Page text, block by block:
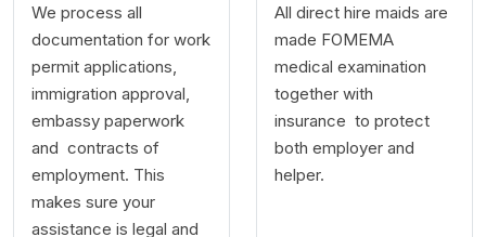
We process all
documentation for work
permit applications,
immigration approval,
embassy paperwork
and contracts of
employment. This
makes sure your
assistance is legal and
All direct hire maids are
made FOMEMA
medical examination
together with
insurance to protect
both employer and
helper.